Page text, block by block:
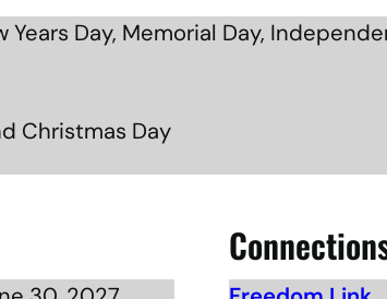
Years Day, Memorial Day,
Christmas Day